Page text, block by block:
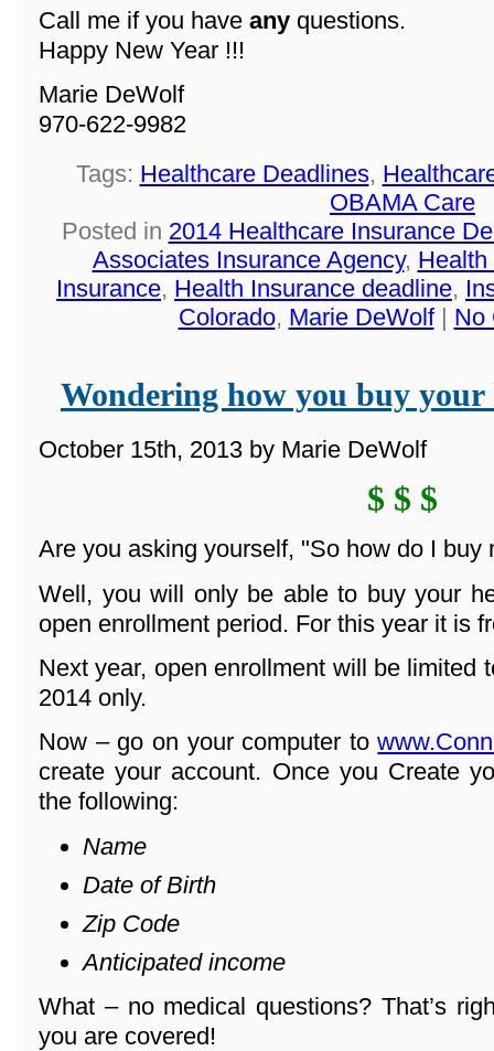
Call me if you have any questions.
Happy New Year !!!
Marie DeWolf
970-622-9982
Tags: Healthcare Deadlines,
OBAMA Care
Posted in 2014 Healthcare Insurance
Associates Insurance Agency, Health
Insurance, Health Insurance deadline,
Colorado, Marie DeWolf| No
Wondering how you buy your
October 15th, 2013 by Marie DeWolf
$ $ $
Are you asking yourself, "So how do I buy
Well, you will only be able to buy your
open enrollment period. For this year it is
Next year, open enrollment will be limited
2014 only.
Now – go on your computer to
create your account. Once you Create
the following:
Name
Date of Birth
Zip Code
Anticipated income
What – no medical questions? That’s
you are covered!